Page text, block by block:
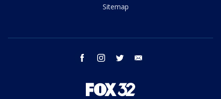
Sitemap
facebook instagram twitter